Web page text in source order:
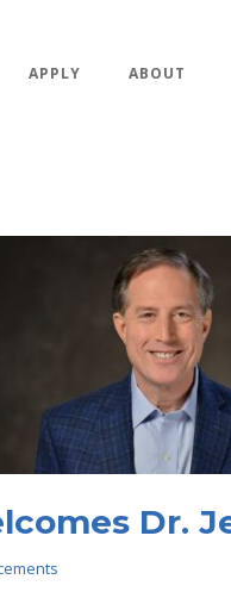
APPLY ABOUT
Dr.